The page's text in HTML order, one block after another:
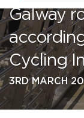
Galway
Cycling
3RD MARCH